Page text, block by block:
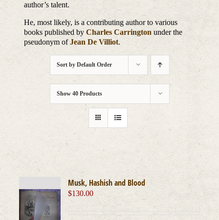
author’s talent.
He, most likely, is a contributing author to various
books published byCharles Carrington under the
pseudonym ofJean De Villiot.
Sort by Default Order
Show 40 Products
Musk, Hashish and Blood
$130.00